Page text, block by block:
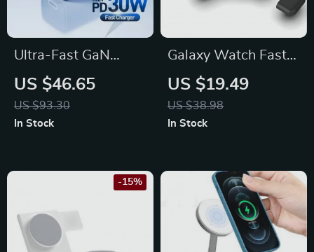
Ultra-Fast GaN
Charger: Power Your
Devices Efficiently!
US $46.65
US $93.30
In Stock
Galaxy Watch Fast
Charging Dock: Type
C Wireless Charger
for Watch 3/4/5 &
US $19.49
US $38.98
In Stock
-15%